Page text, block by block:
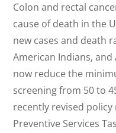
Colon and rectal
cause of death in the
new cases and death
American Indians, and
now reduce the
screening from 50 to
recently revised
Preventive Services